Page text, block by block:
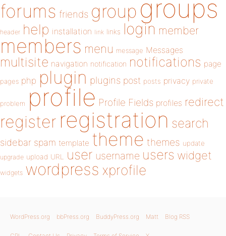
forums friends group groups
header help installation link links login member
members menu message Messages
multisite navigation notification notifications page
pages php plugin plugins post posts privacy private
problem profile Profile Fields profiles redirect
register registration search
sidebar spam template theme themes update
upgrade upload URL user username users widget
widgets wordpress xprofile
WordPress.org bbPress.org BuddyPress.org Matt Blog RSS